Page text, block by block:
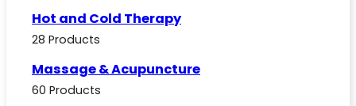
Hot and Cold Therapy
28 Products
Massage & Acupuncture
60 Products